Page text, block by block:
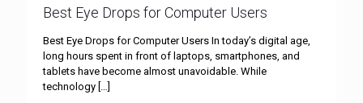
Best Eye Drops for Computer Users
Best Eye Drops for Computer Users In today’s digital age,
long hours spent in front of laptops, smartphones, and
tablets have become almost unavoidable. While
technology […]